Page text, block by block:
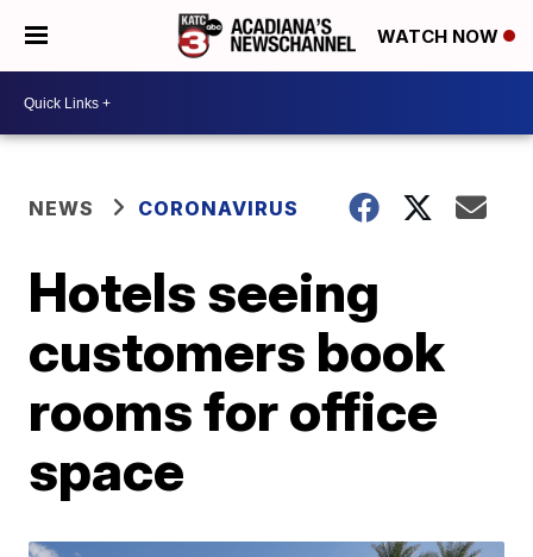
WATCH NOW
NEWS CORONAVIRUS
Hotels seeing
customers book
rooms for office
space